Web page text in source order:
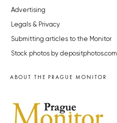
Advertising
Legals & Privacy
Submitting articles to the Monitor
Stock photos by depositphotos.com
ABOUT THE PRAGUE MONITOR